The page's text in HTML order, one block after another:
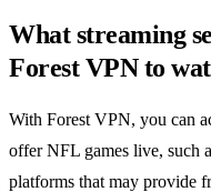
What streaming
Forest VPN to
With Forest VPN, you can
offer NFL games live, such
platforms that may provide